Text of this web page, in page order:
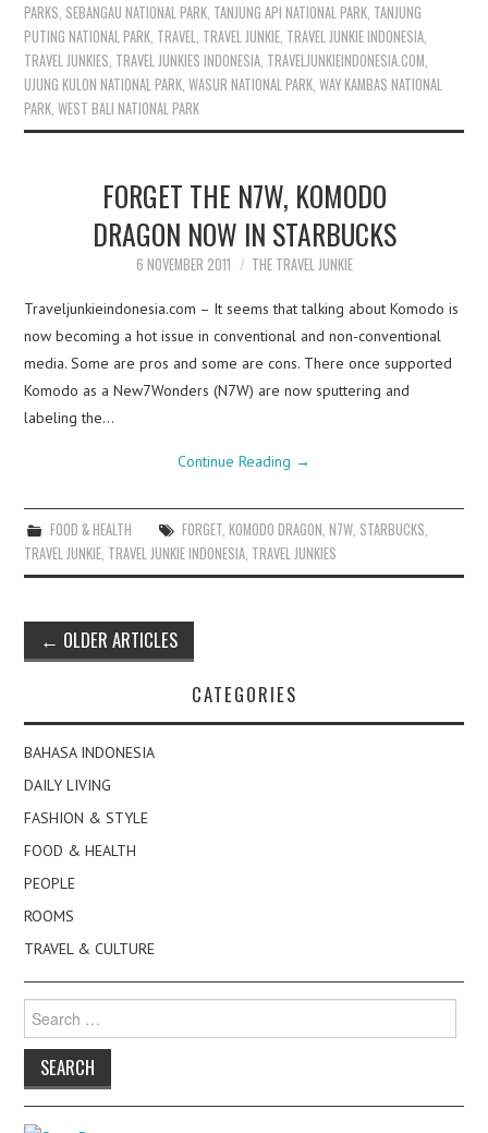
PARKS SEBANGAU NATIONAL PARK TANJUNG API NATIONAL PARK TANJUNG
PUTING NATIONAL PARK TRAVEL TRAVEL JUNKIE TRAVEL JUNKIE INDONESIA
TRAVEL JUNKIES TRAVEL JUNKIES INDONESIA TRAVELJUNKIEINDONESIA.COM
UJUNG KULON NATIONAL PARK ,WASUR NATIONAL PARK ,WAY KAMBAS NATIONAL
PARK ,WEST BALI NATIONAL PARK
FORGET THE N7W, KOMODO
DRAGON NOW IN STARBUCKS
6 NOVEMBER 2011 THE TRAVEL JUNKIE
Traveljunkieindonesia.com – It seems that talking about Komodo is
now becoming a hot issue in conventional and non-conventional
media. Some are pros and some are cons. There once supported
Komodo as a New7Wonders (N7W) are now sputtering and
labeling the…
Continue Reading →
FOOD & HEALTH FORGET, KOMODO DRAGON, N7W, STARBUCKS,
TRAVEL JUNKIE, TRAVEL JUNKIE INDONESIA, TRAVEL JUNKIES
Post
navigation
← OLDER ARTICLES
CATEGORIES
BAHASA INDONESIA
DAILY LIVING
FASHION & STYLE
FOOD & HEALTH
PEOPLE
ROOMS
TRAVEL & CULTURE
Search
for: